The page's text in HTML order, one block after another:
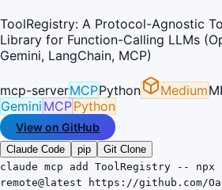
ToolRegistry: A Protocol-Agnostic
Library for Function-Calling LLMs
Gemini, LangChain, MCP)
mcp-serverMCPPython Medium
Gemini MCPPython
View on GitHub
Claude Code pip
Git Clone
claude mcp add ToolRegistry -- npx
remote@latest https://github.com/